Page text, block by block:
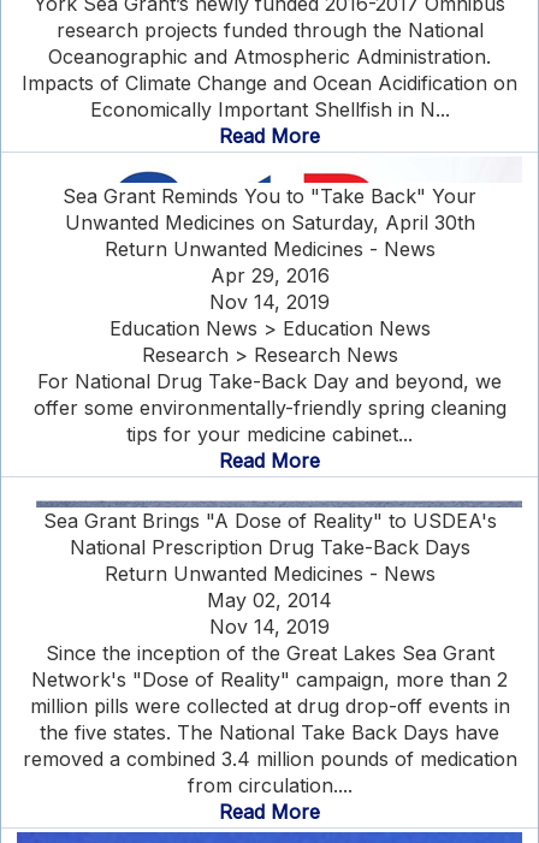
research projects funded through the National
Oceanographic and Atmospheric Administration.
Impacts of Climate Change and Ocean Acidification on
Economically Important Shellfish in N...
Read More
Sea Grant Reminds You to "Take Back" Your
Unwanted Medicines on Saturday, April 30th
Return Unwanted Medicines - News
Apr 29, 2016
Nov 14, 2019
Education News > Education News
Research > Research News
For National Drug Take-Back Day and beyond, we
offer some environmentally-friendly spring cleaning
tips for your medicine cabinet...
Read More
Sea Grant Brings "A Dose of Reality" to USDEA's
National Prescription Drug Take-Back Days
Return Unwanted Medicines - News
May 02, 2014
Nov 14, 2019
Since the inception of the Great Lakes Sea Grant
Network's "Dose of Reality" campaign, more than 2
million pills were collected at drug drop-off events in
the five states. The National Take Back Days have
removed a combined 3.4 million pounds of medication
from circulation....
Read More